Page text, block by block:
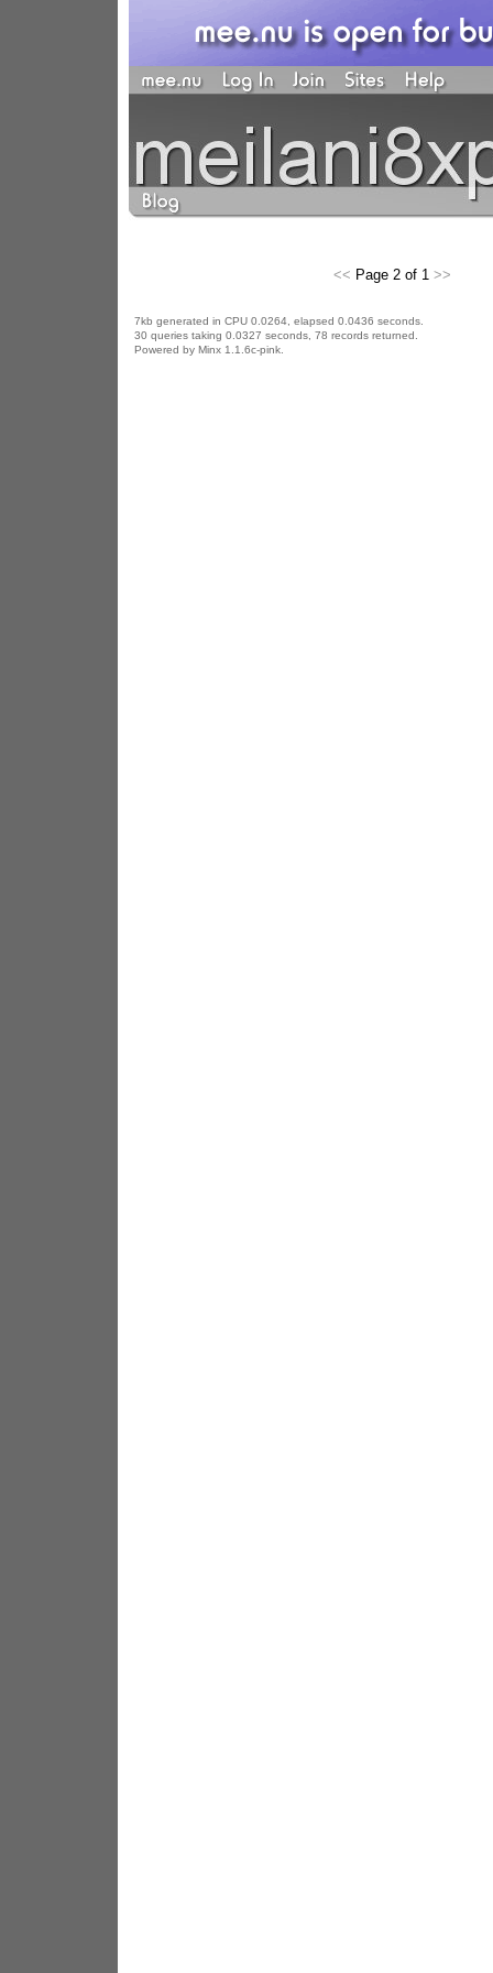
<< Page 2 of 1 >>
7kb generated in CPU 0.0264, elapsed 0.0436 seconds.
30 queries taking 0.0327 seconds, 78 records returned.
Powered by Minx 1.1.6c-pink.